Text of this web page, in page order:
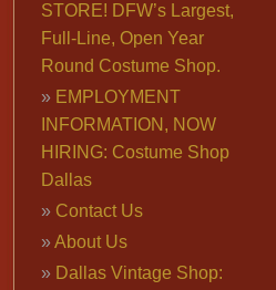
STORE! DFW’s Largest,
Full-Line, Open Year
Round Costume Shop.
EMPLOYMENT
INFORMATION, NOW
HIRING: Costume Shop
Dallas
Contact Us
About Us
Dallas Vintage Shop: